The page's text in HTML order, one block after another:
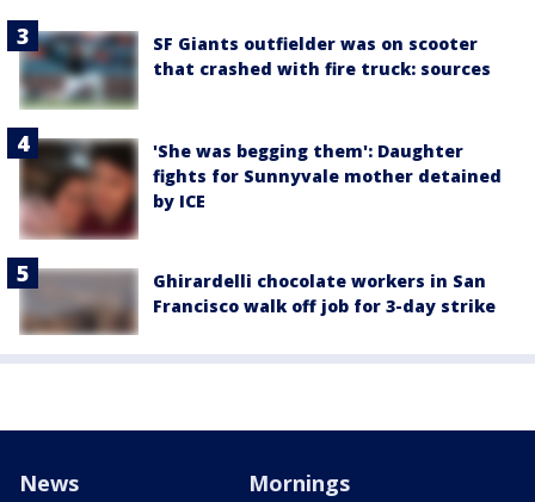
SF Giants outfielder was on scooter
that crashed with fire truck: sources
'She was begging them': Daughter
fights for Sunnyvale mother detained
by ICE
Ghirardelli chocolate workers in San
Francisco walk off job for 3-day strike
News Mornings